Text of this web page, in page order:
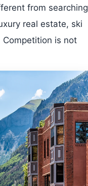
from searching
real estate, ski
is not